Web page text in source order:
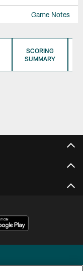
Game Notes
SCORING
SUMMARY